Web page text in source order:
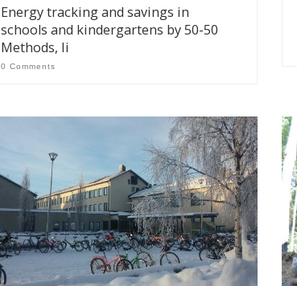
Energy tracking and savings in
schools and kindergartens by 50-50
Methods, Ii
0 Comments